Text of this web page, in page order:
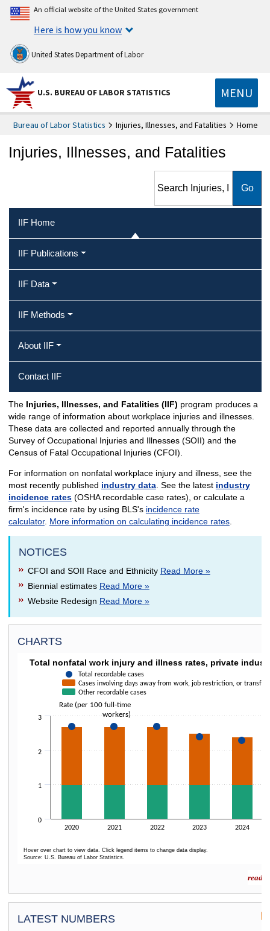
An official website of the United States government
Here is how you know
United States Department of Labor
U.S. BUREAU OF LABOR STATISTICS MENU
Bureau of Labor Statistics Injuries, Illnesses, and Fatalities Home
Injuries, Illnesses, and Fatalities
Fatalities
IIF Home
IIF Publications
IIF Data
IIF Methods
About IIF
Contact IIF
IIF Home
The Injuries, Illnesses, and Fatalities (IIF) program produces a
wide range of information about workplace injuries and illnesses.
These data are collected and reported annually through the
Survey of Occupational Injuries and Illnesses (SOII) and the
Census of Fatal Occupational Injuries (CFOI).
For information on nonfatal workplace injury and illness, see the
most recently published industry data. See the latest industry
incidence rates(OSHA recordable case rates), or calculate a
firm's incidence rate by using BLS's incidence rate
calculator. More information on calculating incidence rates.
NOTICES
CFOI and SOII Race and Ethnicity Read More »
Biennial estimates Read More »
Website Redesign Read More »
CHARTS
TOTAL NONFATAL WORK INJURY AND ILLNESS
Combination chart with 3 data series.
The chart has 1 X axis displaying categories.
The chart has 1 Y axis displaying Rate (per 100 full-time workers).
Rate (per 100 full-time
workers)
Total nonfatal work injury and illness rates, private
Total recordable cases
Cases involving days away from work, job restriction, or transfer
Other recordable cases
2020 2021 2022 2023 2024
0
1
2
3
Hover over chart to view data. Click legend items to change data display.
Source: U.S. Bureau of Labor Statistics.
read
LATEST NUMBERS